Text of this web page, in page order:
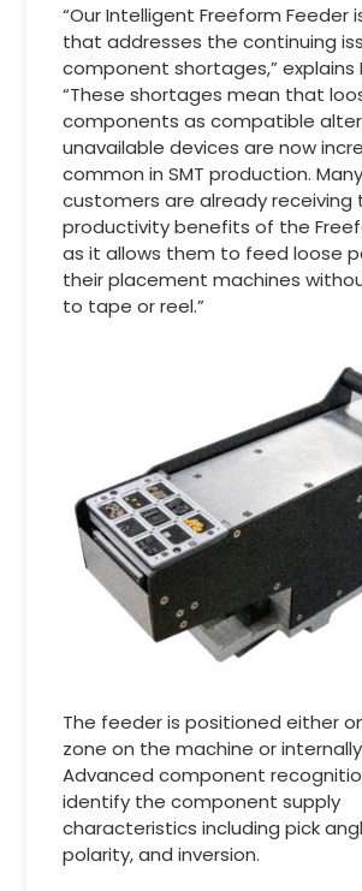
“Our Intelligent Freeform Feeder
that addresses the continuing
component shortages,” explains
“These shortages mean that
components as compatible
unavailable devices are now
common in SMT production.
customers are already receiving
productivity benefits of the
as it allows them to feed loose
their placement machines
to tape or reel.”
The feeder is positioned either
zone on the machine or
Advanced component
identify the component supply
characteristics including pick
polarity, and inversion.